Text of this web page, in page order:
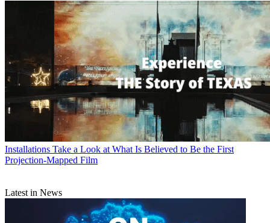
Installations Take a Look at What Is Believed to Be the First
Projection-Mapped Film
Latest in News